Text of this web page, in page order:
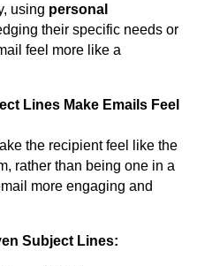
using personal
their specific needs or
feel more like a
Lines Make Emails Feel
the recipient feel like the
rather than being one in a
more engaging and
Subject Lines: